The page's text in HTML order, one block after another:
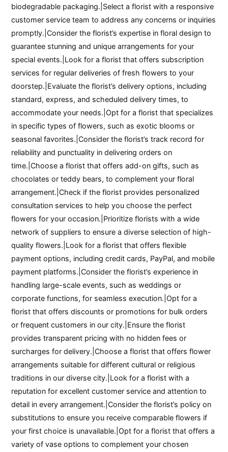
biodegradable packaging.|Select a florist with a responsive
customer service team to address any concerns or inquiries
promptly.|Consider the florist’s expertise in floral design to
guarantee stunning and unique arrangements for your
special events.|Look for a florist that offers subscription
services for regular deliveries of fresh flowers to your
doorstep.|Evaluate the florist’s delivery options, including
standard, express, and scheduled delivery times, to
accommodate your needs.|Opt for a florist that specializes
in specific types of flowers, such as exotic blooms or
seasonal favorites.|Consider the florist’s track record for
reliability and punctuality in delivering orders on
time.|Choose a florist that offers add-on gifts, such as
chocolates or teddy bears, to complement your floral
arrangement.|Check if the florist provides personalized
consultation services to help you choose the perfect
flowers for your occasion.|Prioritize florists with a wide
network of suppliers to ensure a diverse selection of high-
quality flowers.|Look for a florist that offers flexible
payment options, including credit cards, PayPal, and mobile
payment platforms.|Consider the florist’s experience in
handling large-scale events, such as weddings or
corporate functions, for seamless execution.|Opt for a
florist that offers discounts or promotions for bulk orders
or frequent customers in our city.|Ensure the florist
provides transparent pricing with no hidden fees or
surcharges for delivery.|Choose a florist that offers flower
arrangements suitable for different cultural or religious
traditions in our diverse city.|Look for a florist with a
reputation for excellent customer service and attention to
detail in every arrangement.|Consider the florist’s policy on
substitutions to ensure you receive comparable flowers if
your first choice is unavailable.|Opt for a florist that offers a
variety of vase options to complement your chosen